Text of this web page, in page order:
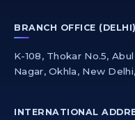
BRANCH OFFICE (DELHI)
K-108, Thokar No.5,
Nagar, Okhla, New
INTERNATIONAL